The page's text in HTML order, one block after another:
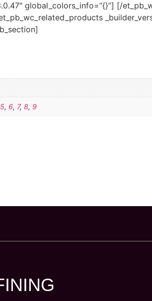
global_colors_info=”{}”] [/
5, 6, 7, 8, 9